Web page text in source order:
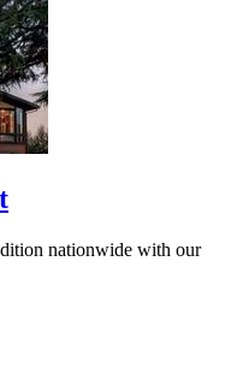
nationwide with our